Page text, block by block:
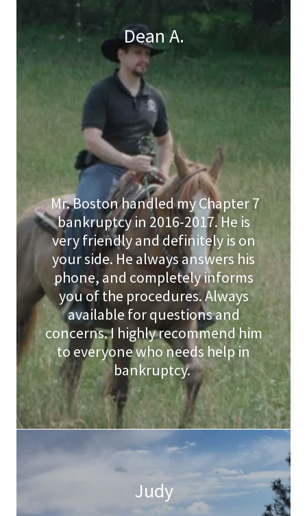
Dean A.
Mr. Boston handled my Chapter 7
bankruptcy in 2016-2017. He is
very friendly and definitely is on
your side. He always answers his
phone, and completely informs
you of the procedures. Always
available for questions and
concerns. I highly recommend him
to everyone who needs help in
bankruptcy.
Judy